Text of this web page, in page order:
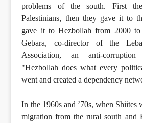
problems of the south. First
Palestinians, then they gave it to
gave it to Hezbollah from 2000
Gebara, co-director of the
Association, an anti-
"Hezbollah does what every
went and created a dependency
In the 1960s and ’70s, when Shiites
migration from the rural south and